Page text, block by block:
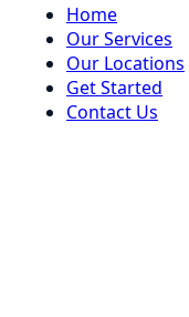
Home
Our Services
Our Locations
Get Started
Contact Us